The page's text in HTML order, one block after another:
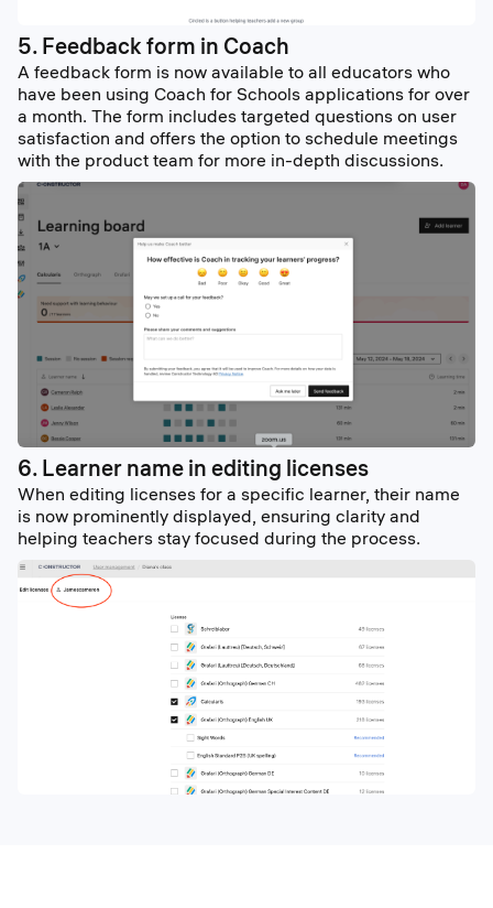
5. Feedback form in Coach
A feedback form is now available to all educators who
have been using Coach for Schools applications for over
a month. The form includes targeted questions on user
satisfaction and offers the option to schedule meetings
with the product team for more in-depth discussions.
6. Learner name in editing licenses
When editing licenses for a specific learner, their name
is now prominently displayed, ensuring clarity and
helping teachers stay focused during the process.